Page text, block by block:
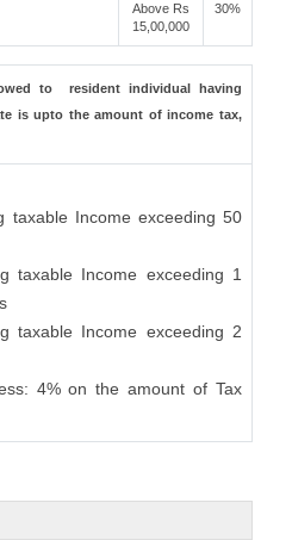
Above Rs
15,00,000
30%
to resident individual having
is upto the amount of income tax,
taxable Income exceeding 50
taxable Income exceeding 1
taxable Income exceeding 2
4% on the amount of Tax